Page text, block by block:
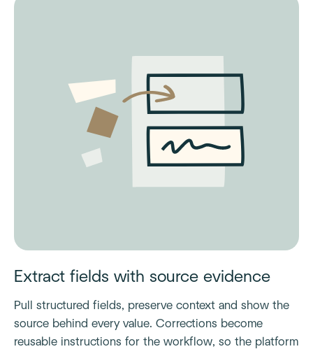
Extract fields with source evidence
Pull structured fields, preserve context and show the
source behind every value. Corrections become
reusable instructions for the workflow, so the platform